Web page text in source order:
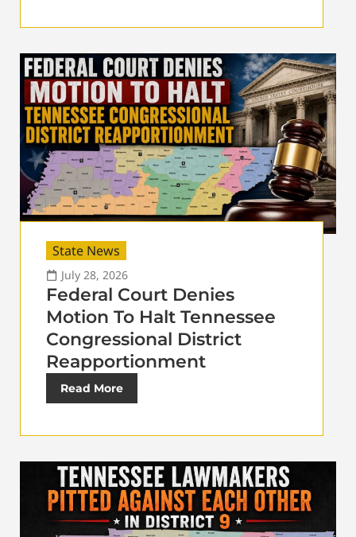
State News
July 28, 2026
Federal Court Denies
Motion To Halt Tennessee
Congressional District
Reapportionment
Read More